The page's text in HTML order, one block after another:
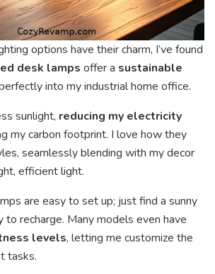
options have their charm, I’ve found
desk lamps offer a sustainable
into my industrial home office.
sunlight, reducing my electricity
my carbon footprint. I love how they
seamlessly blending with my decor
efficient light.
are easy to set up; just find a sunny
to recharge. Many models even have
levels, letting me customize the
tasks.